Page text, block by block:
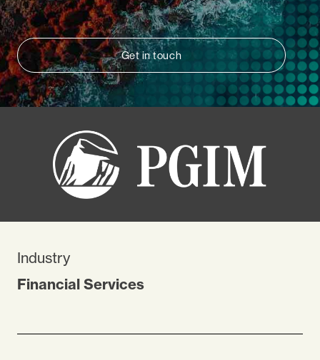
Get in touch
Industry
Financial Services